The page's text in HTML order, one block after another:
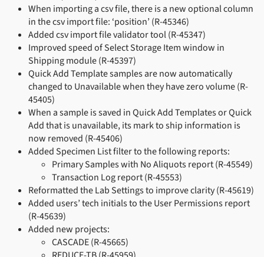
When importing a csv file, there is a new optional column
in the csv import file: ‘position’ (R-45346)
Added csv import file validator tool (R-45347)
Improved speed of Select Storage Item window in
Shipping module (R-45397)
Quick Add Template samples are now automatically
changed to Unavailable when they have zero volume (R-
45405)
When a sample is saved in Quick Add Templates or Quick
Add that is unavailable, its mark to ship information is
now removed (R-45406)
Added Specimen List filter to the following reports:
Primary Samples with No Aliquots report (R-45549)
Transaction Log report (R-45553)
Reformatted the Lab Settings to improve clarity (R-45619)
Added users’ tech initials to the User Permissions report
(R-45639)
Added new projects:
CASCADE (R-45665)